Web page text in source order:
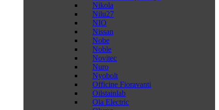
Nikola
Nilu27
NIO
Nissan
Nobe
Noble
Novitec
Nuro
Nyobolt
Officine Fioravanti
Oilstainlab
Ola Electric